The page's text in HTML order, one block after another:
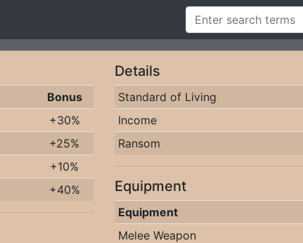
Bonus
+30%
+25%
+10%
+40%
Details
Standard of Living
Income
Ransom
Equipment
Equipment
Melee Weapon